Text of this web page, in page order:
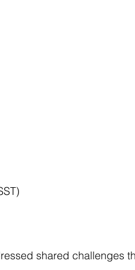
shared challenges